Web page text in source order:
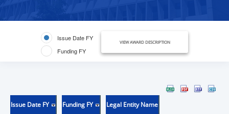
Issue Date FY
Funding FY
VIEW AWARD DESCRIPTION
Issue Date FY Funding FY Legal Entity Name